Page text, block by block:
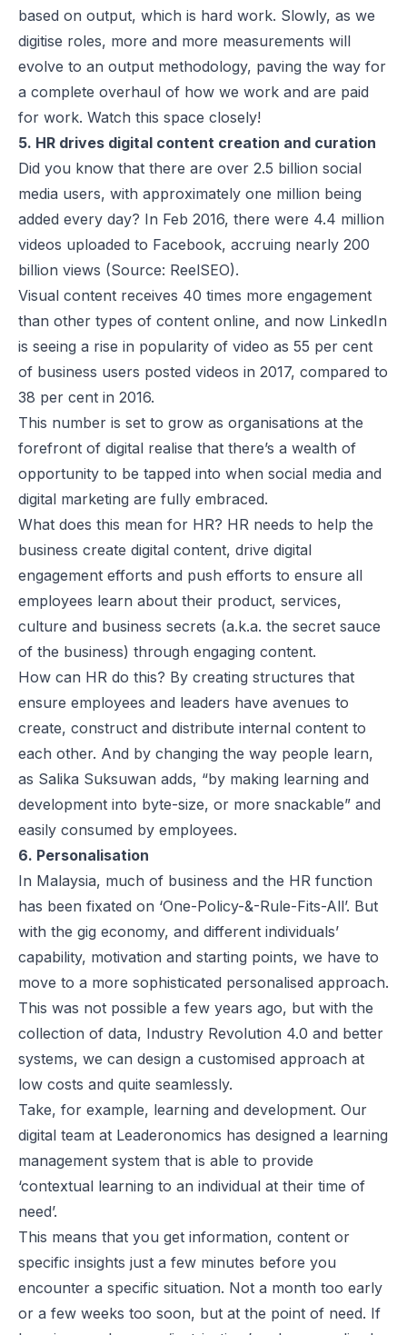
based on output, which is hard work. Slowly, as we
digitise roles, more and more measurements will
evolve to an output methodology, paving the way for
a complete overhaul of how we work and are paid
for work. Watch this space closely!
5. HR drives digital content creation and curation
Did you know that there are over 2.5 billion social
media users, with approximately one million being
added every day? In Feb 2016, there were 4.4 million
videos uploaded to Facebook, accruing nearly 200
billion views (Source: ReelSEO).
Visual content receives 40 times more engagement
than other types of content online, and now LinkedIn
is seeing a rise in popularity of video as 55 per cent
of business users posted videos in 2017, compared to
38 per cent in 2016.
This number is set to grow as organisations at the
forefront of digital realise that there’s a wealth of
opportunity to be tapped into when social media and
digital marketing are fully embraced.
What does this mean for HR? HR needs to help the
business create digital content, drive digital
engagement efforts and push efforts to ensure all
employees learn about their product, services,
culture and business secrets (a.k.a. the secret sauce
of the business) through engaging content.
How can HR do this? By creating structures that
ensure employees and leaders have avenues to
create, construct and distribute internal content to
each other. And by changing the way people learn,
as Salika Suksuwan adds, “by making learning and
development into byte-size, or more snackable” and
easily consumed by employees.
6. Personalisation
In Malaysia, much of business and the HR function
has been fixated on ‘One-Policy-&-Rule-Fits-All’. But
with the gig economy, and different individuals’
capability, motivation and starting points, we have to
move to a more sophisticated personalised approach.
This was not possible a few years ago, but with the
collection of data, Industry Revolution 4.0 and better
systems, we can design a customised approach at
low costs and quite seamlessly.
Take, for example, learning and development. Our
digital team at Leaderonomics has designed a learning
management system that is able to provide
‘contextual learning to an individual at their time of
need’.
This means that you get information, content or
specific insights just a few minutes before you
encounter a specific situation. Not a month too early
or a few weeks too soon, but at the point of need. If